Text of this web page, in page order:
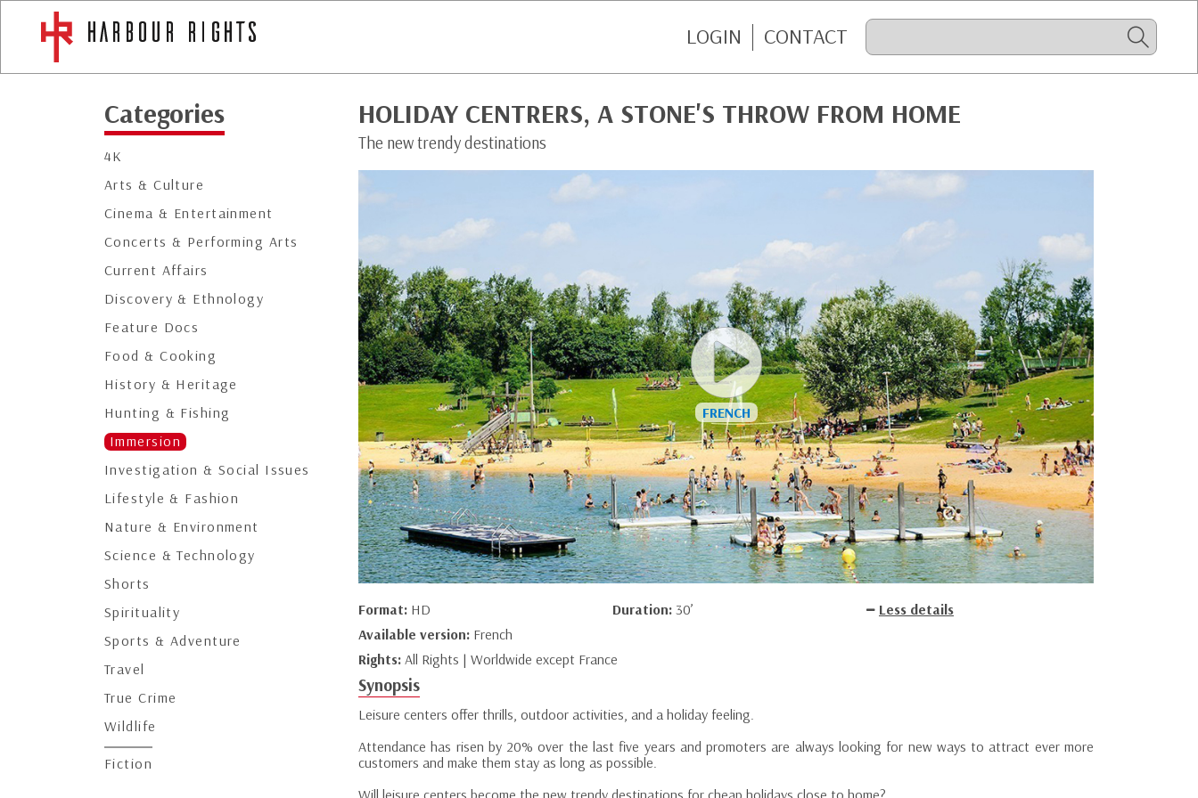
LOGIN CONTACT
Categories
4K
Arts & Culture
Cinema & Entertainment
Concerts & Performing Arts
Current Affairs
Discovery & Ethnology
Feature Docs
Food & Cooking
History & Heritage
Hunting & Fishing
Immersion
Investigation & Social Issues
Lifestyle & Fashion
Nature & Environment
Science & Technology
Shorts
Spirituality
Sports & Adventure
Travel
True Crime
Wildlife
Fiction
HOLIDAY CENTRERS, A STONE'S THROW FROM HOME
The new trendy destinations
Format: HD Duration: 30’
Less details
Available version: French
Rights: All Rights | Worldwide except France
Synopsis
Leisure centers offer thrills, outdoor activities, and a holiday feeling.
Attendance has risen by 20% over the last five years and promoters are always looking for new ways to attract ever more
customers and make them stay as long as possible.